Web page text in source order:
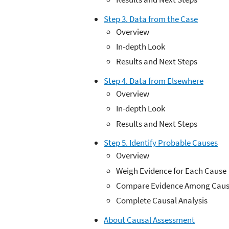
Step 3. Data from the Case
Overview
In-depth Look
Results and Next Steps
Step 4. Data from Elsewhere
Overview
In-depth Look
Results and Next Steps
Step 5. Identify Probable Causes
Overview
Weigh Evidence for Each Cause
Compare Evidence Among
Complete Causal Analysis
About Causal Assessment